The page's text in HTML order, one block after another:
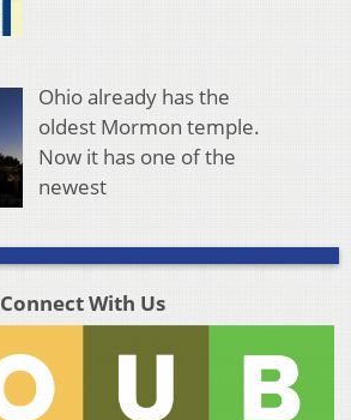
Ohio already has the
oldest Mormon temple.
Now it has one of the
newest
Connect With Us